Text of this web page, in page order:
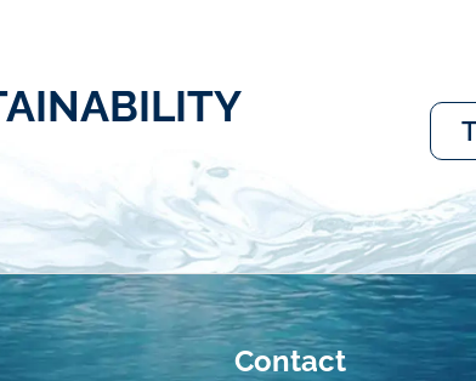
Contact